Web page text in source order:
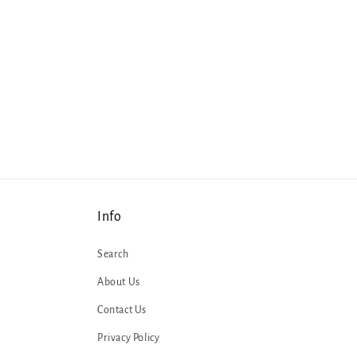
Info
Search
About Us
Contact Us
Privacy Policy